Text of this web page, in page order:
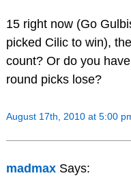
15 right now (Go
picked Cilic to win),
count? Or do you
round picks lose?
August 17th, 2010 at 5:00
madmax Says: